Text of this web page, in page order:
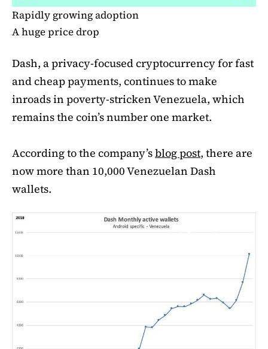
Rapidly growing adoption
A huge price drop
Dash, a privacy-focused cryptocurrency for fast
and cheap payments, continues to make
inroads in poverty-stricken Venezuela, which
remains the coin’s number one market.
According to the company’sblog post, there are
now more than 10,000 Venezuelan Dash
wallets.